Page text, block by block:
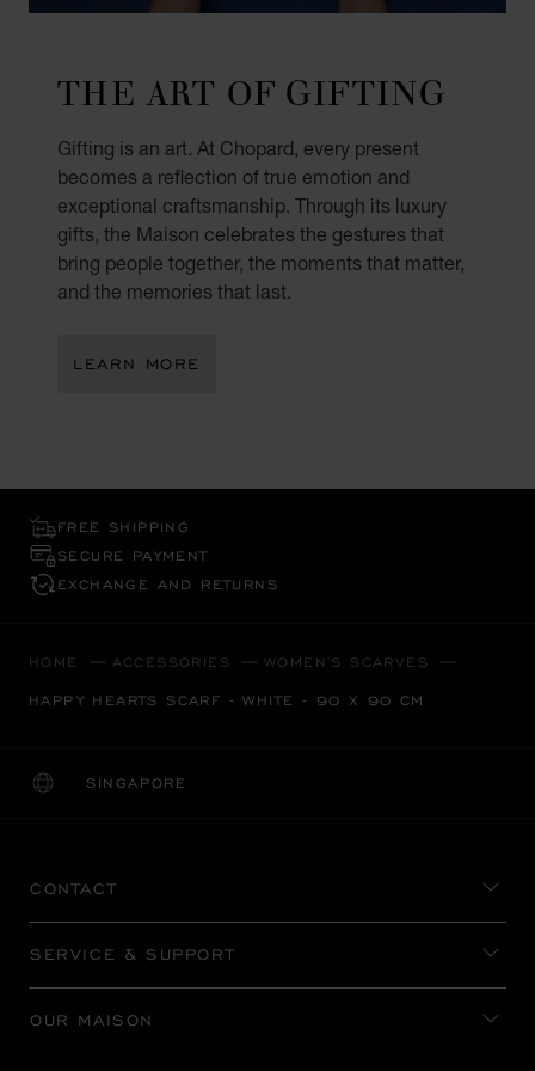
THE ART OF GIFTING
Gifting is an art. At Chopard, every present
becomes a reflection of true emotion and
exceptional craftsmanship. Through its luxury
gifts, the Maison celebrates the gestures that
bring people together, the moments that matter,
and the memories that last.
LEARN MORE
FREE SHIPPING
SECURE PAYMENT
EXCHANGE AND RETURNS
HOME ACCESSORIES WOMEN'S SCARVES
HAPPY HEARTS SCARF - WHITE - 90 X 90 CM
SINGAPORE
LOCALIZATION (CHANGE COUNTRY)
CHANGE COUNTRY
CONTACT
SERVICE & SUPPORT
OUR MAISON